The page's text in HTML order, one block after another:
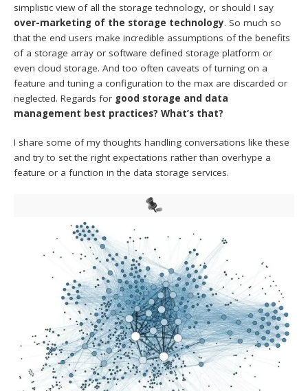
simplistic view of all the storage technology, or should I say
over-marketing of the storage technology. So much so
that the end users make incredible assumptions of the benefits
of a storage array or software defined storage platform or
even cloud storage. And too often caveats of turning on a
feature and tuning a configuration to the max are discarded or
neglected. Regards for good storage and data
management best practices? What’s that?
I share some of my thoughts handling conversations like these
and try to set the right expectations rather than overhype a
feature or a function in the data storage services.